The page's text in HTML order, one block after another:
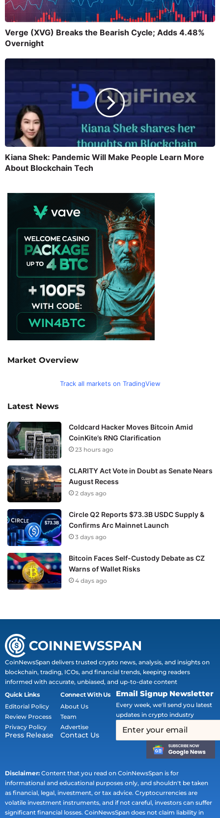
Verge (XVG) Breaks the Bearish Cycle; Adds 4.48%
Overnight
Kiana Shek: Pandemic Will Make People Learn More
About Blockchain Tech
Market Overview
Track all markets on TradingView
Latest News
Coldcard Hacker Moves Bitcoin Amid
CoinKite’s RNG Clarification
23 hours ago
CLARITY Act Vote in Doubt as Senate Nears
August Recess
2 days ago
Circle Q2 Reports $73.3B USDC Supply &
Confirms Arc Mainnet Launch
3 days ago
Bitcoin Faces Self-Custody Debate as CZ
Warns of Wallet Risks
4 days ago
CoinNewsSpan delivers trusted crypto news, analysis, and insights on
blockchain, trading, ICOs, and financial trends, keeping readers
informed with accurate, unbiased, and up-to-date content
Quick Links
Editorial Policy
Review Process
Privacy Policy
Press Release
Connect With Us
About Us
Team
Advertise
Contact Us
Email Signup Newsletter
Every week, we'll send you latest
updates in crypto industry
Disclaimer: Content that you read on CoinNewsSpan is for
informational and educational purposes only, and shouldn't be taken
as financial, legal, investment, or tax advice. Cryptocurrencies are
volatile investment instruments, and if not careful, investors can suffer
significant financial losses. CoinNewsSpan does not claim liability in